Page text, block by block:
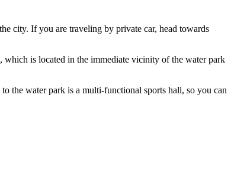
city. If you are traveling by private car, head towards
which is located in the immediate vicinity of the water park
the water park is a multi-functional sports hall, so you can